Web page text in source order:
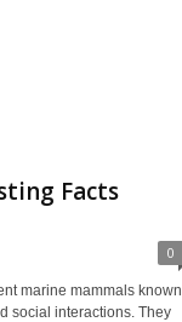
Facts
0
marine mammals known
social interactions. They